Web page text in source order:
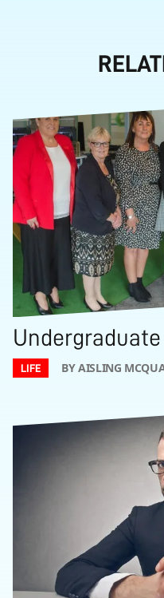
Undergraduate
LIFE BY AISLING